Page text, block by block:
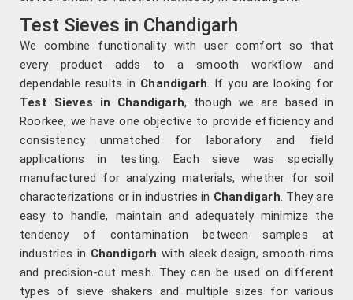
Test Sieves in Chandigarh
We combine functionality with user comfort so that
every product adds to a smooth workflow and
dependable results in Chandigarh. If you are looking for
Test Sieves in Chandigarh, though we are based in
Roorkee, we have one objective to provide efficiency and
consistency unmatched for laboratory and field
applications in testing. Each sieve was specially
manufactured for analyzing materials, whether for soil
characterizations or in industries in Chandigarh. They are
easy to handle, maintain and adequately minimize the
tendency of contamination between samples at
industries in Chandigarh with sleek design, smooth rims
and precision-cut mesh. They can be used on different
types of sieve shakers and multiple sizes for various